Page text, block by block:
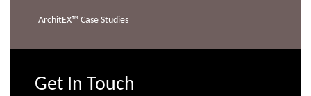
ArchitEX™ Case Studies
Get In Touch